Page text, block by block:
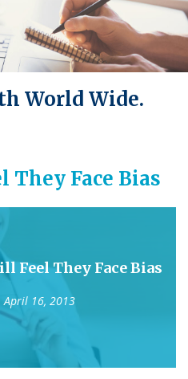
World Wide.
They Face Bias
Feel They Face Bias
April 16, 2013